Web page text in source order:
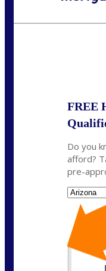
FREE
Do you
afford?
pre-